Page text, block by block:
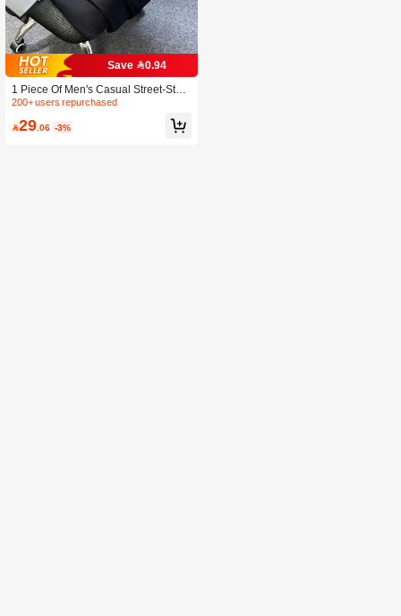
Save 0.94
1 Piece Of Men's Casual Street-Style
T-Shirt, Polyester Knit Fabric, Crew N
mmer Top.
200+ users repurchased
29 .06 -3%